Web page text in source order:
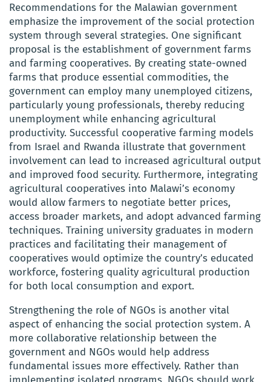
Recommendations for the Malawian government
emphasize the improvement of the social protection
system through several strategies. One significant
proposal is the establishment of government farms
and farming cooperatives. By creating state-owned
farms that produce essential commodities, the
government can employ many unemployed citizens,
particularly young professionals, thereby reducing
unemployment while enhancing agricultural
productivity. Successful cooperative farming models
from Israel and Rwanda illustrate that government
involvement can lead to increased agricultural output
and improved food security. Furthermore, integrating
agricultural cooperatives into Malawi’s economy
would allow farmers to negotiate better prices,
access broader markets, and adopt advanced farming
techniques. Training university graduates in modern
practices and facilitating their management of
cooperatives would optimize the country’s educated
workforce, fostering quality agricultural production
for both local consumption and export.
Strengthening the role of NGOs is another vital
aspect of enhancing the social protection system. A
more collaborative relationship between the
government and NGOs would help address
fundamental issues more effectively. Rather than